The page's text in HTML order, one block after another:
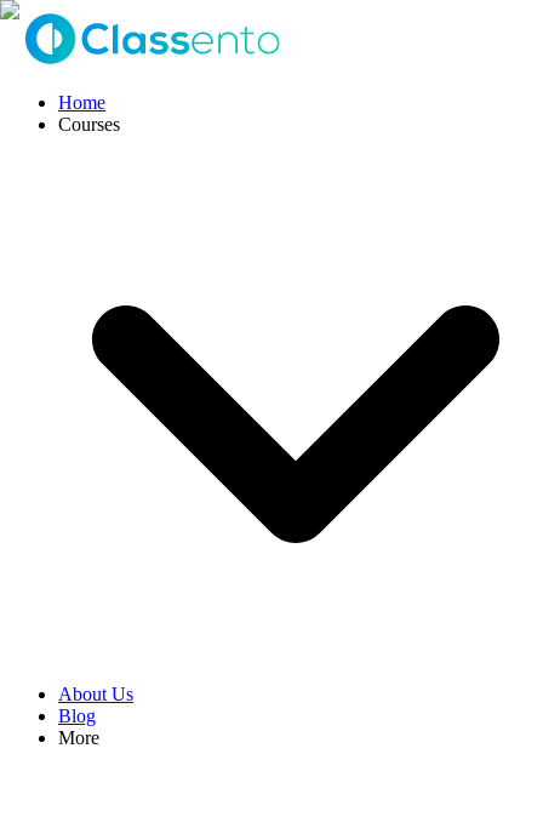
Home
Courses
About Us
Blog
More